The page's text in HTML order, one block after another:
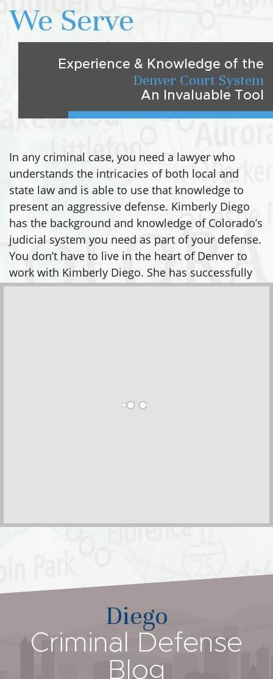
We Serve
Experience & Knowledge of the
Denver Court System
An Invaluable Tool
In any criminal case, you need a lawyer who
understands the intricacies of both local and
state law and is able to use that knowledge to
present an aggressive defense. Kimberly Diego
has the background and knowledge of Colorado’s
judicial system you need as part of your defense.
You don’t have to live in the heart of Denver to
work with Kimberly Diego. She has successfully
defended clients in many areas, including:
Diego
Criminal Defense
Blog